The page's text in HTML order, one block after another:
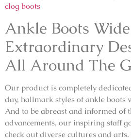
clog boots
Ankle Boots
Extraordinary
All Around The
Our product is completely
day, hallmark styles of ankle boots
And to be abreast and informed of
advancements, our inspiring staff
check out diverse cultures and